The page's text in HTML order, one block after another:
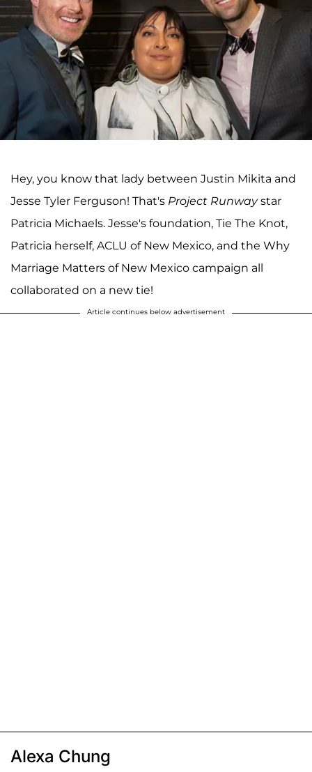
Hey, you know that lady between Justin Mikita and
Jesse Tyler Ferguson! That's Project Runwaystar
Patricia Michaels. Jesse's foundation, Tie The Knot,
Patricia herself, ACLU of New Mexico, and the Why
Marriage Matters of New Mexico campaign all
collaborated on a new tie!
Article continues below advertisement
Alexa Chung